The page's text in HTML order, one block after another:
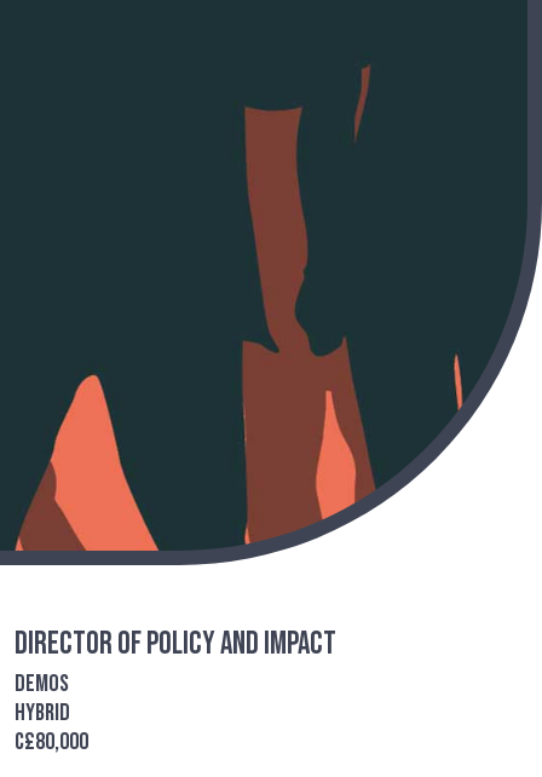
Director of Policy and Impact
Demos
Hybrid
c£80,000